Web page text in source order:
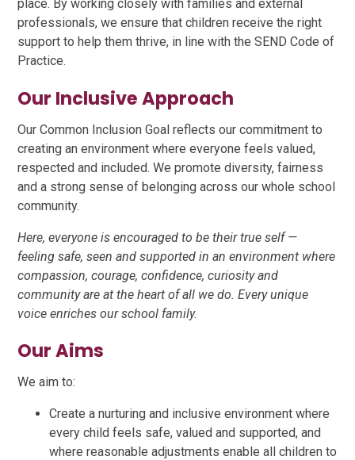
place. By working closely with families and external
professionals, we ensure that children receive the right
support to help them thrive, in line with the SEND Code of
Practice.
Our Inclusive Approach
Our Common Inclusion Goal reflects our commitment to
creating an environment where everyone feels valued,
respected and included. We promote diversity, fairness
and a strong sense of belonging across our whole school
community.
Here, everyone is encouraged to be their true self —
feeling safe, seen and supported in an environment where
compassion, courage, confidence, curiosity and
community are at the heart of all we do. Every unique
voice enriches our school family.
Our Aims
We aim to:
Create a nurturing and inclusive environment where
every child feels safe, valued and supported, and
where reasonable adjustments enable all children to